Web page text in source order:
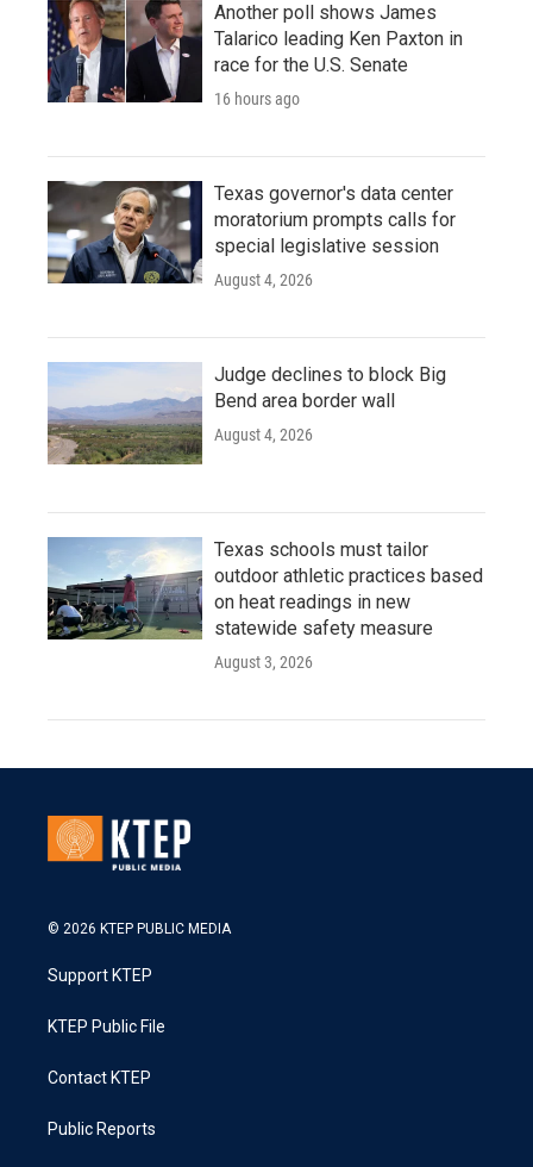
Another poll shows James
Talarico leading Ken Paxton in
race for the U.S. Senate
16 hours ago
Texas governor's data center
moratorium prompts calls for
special legislative session
August 4, 2026
Judge declines to block Big
Bend area border wall
August 4, 2026
Texas schools must tailor
outdoor athletic practices based
on heat readings in new
statewide safety measure
August 3, 2026
© 2026 KTEP PUBLIC MEDIA
Support KTEP
KTEP Public File
Contact KTEP
Public Reports